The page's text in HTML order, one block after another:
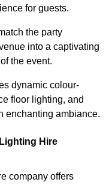
for guests.
the party
into a captivating
the event.
dynamic colour-
floor lighting, and
enchanting ambiance.
Hire
company offers